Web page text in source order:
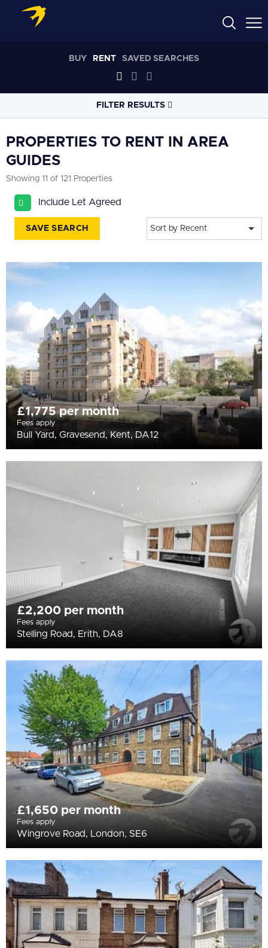
BUY RENT SAVED SEARCHES
FILTER RESULTS
PROPERTY
All
Min Bedrooms
More Filters
PROPERTIES TO RENT IN AREA
GUIDES
Showing 11 of 121 Properties
Include Let Agreed
SAVE SEARCH Sort by Recent
£1,775 per month
Fees apply
Bull Yard, Gravesend, Kent, DA12
£2,200 per month
Fees apply
Stelling Road, Erith, DA8
£1,650 per month
Fees apply
Wingrove Road, London, SE6